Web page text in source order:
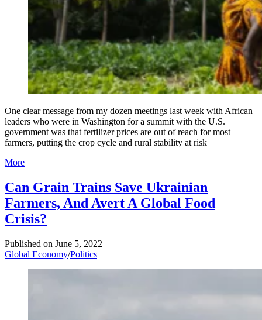
One clear message from my dozen meetings last week with African
leaders who were in Washington for a summit with the U.S.
government was that fertilizer prices are out of reach for most
farmers, putting the crop cycle and rural stability at risk
More
Can Grain Trains Save Ukrainian
Farmers, And Avert A Global Food
Crisis?
Published on June 5, 2022
Global Economy/Politics